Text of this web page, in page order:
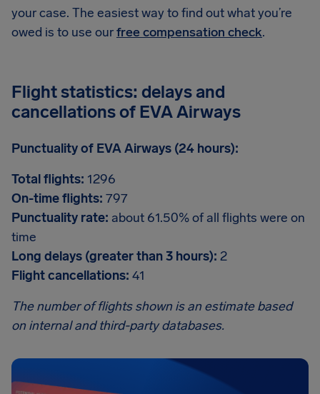
your case. The easiest way to find out what you’re
owed is to use ourfree compensation check.
Flight statistics: delays and
cancellations of EVA Airways
Punctuality of EVA Airways (24 hours):
Total flights: 1296
On-time flights: 797
Punctuality rate: about 61.50% of all flights were on
time
Long delays (greater than 3 hours): 2
Flight cancellations: 41
The number of flights shown is an estimate based
on internal and third-party databases.